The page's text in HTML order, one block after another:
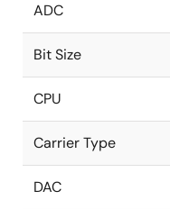
ADC
Bit Size
CPU
Carrier Type
DAC